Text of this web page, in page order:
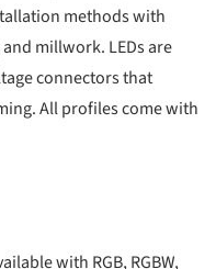
methods with
millwork. LEDs are
connectors that
All profiles come with
with RGB, RGBW,